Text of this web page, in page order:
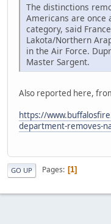
The distinctions
Americans are once
category, said
Lakota/Northern
in the Air Force.
Master Sargent.
Also reported here,
https://
department-removes-
GO UP Pages 1